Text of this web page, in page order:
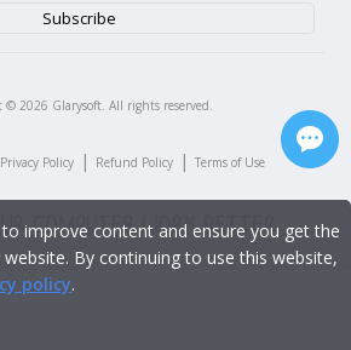
© 2026 Glarysoft. All rights reserved.
Privacy Policy | Refund Policy | Terms of Use
improve content and ensure you get the
By continuing to use this website,
policy.